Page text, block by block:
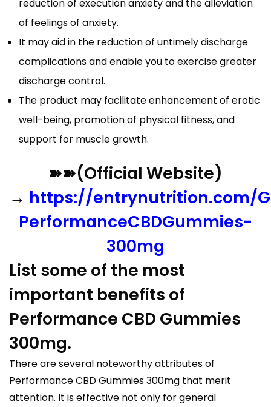
reduction of execution anxiety and the alleviation
of feelings of anxiety.
It may aid in the reduction of untimely discharge
complications and enable you to exercise greater
discharge control.
The product may facilitate enhancement of erotic
well-being, promotion of physical fitness, and
support for muscle growth.
➽➽(Official Website)
→ https://entrynutrition.com/
PerformanceCBDGummies-
300mg
List some of the most
important benefits of
Performance CBD Gummies
300mg.
There are several noteworthy attributes of
Performance CBD Gummies 300mg that merit
attention. It is effective not only for general